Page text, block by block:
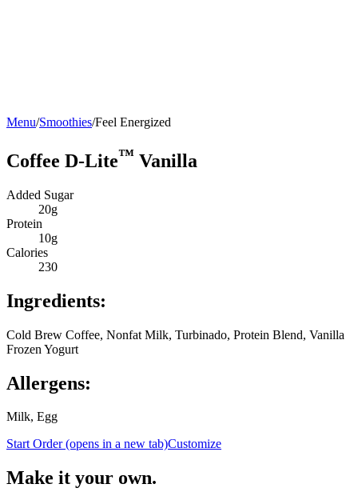
Menu/Smoothies/Feel Energized
Coffee D-Lite™ Vanilla
Added Sugar
20g
Protein
10g
Calories
230
Ingredients:
Cold Brew Coffee, Nonfat Milk, Turbinado, Protein Blend, Vanilla
Frozen Yogurt
Allergens:
Milk, Egg
Start Order(opens in a new tab)Customize
Make it your own.